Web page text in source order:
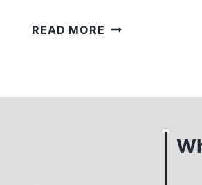
READ MORE LEARN
TRADEMARK: